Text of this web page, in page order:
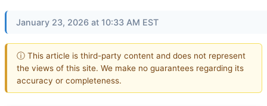
January 23, 2026 at 10:33 AM EST
ⓘ This article is third-party content and does not represent
the views of this site. We make no guarantees regarding its
accuracy or completeness.